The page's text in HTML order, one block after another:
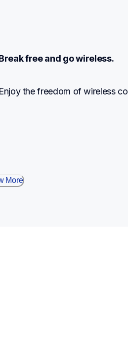
free and go wireless.
Enjoy the freedom of wireless
More